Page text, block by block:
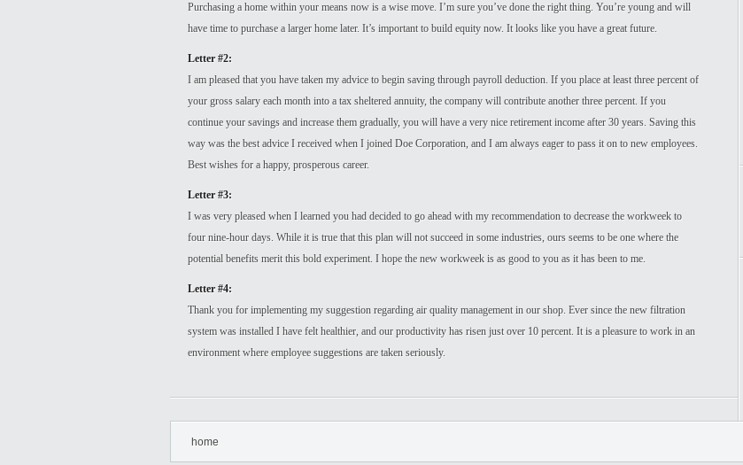
Purchasing a home within your means now is a wise move. I’m sure you’ve done the right thing. You’re young and will
have time to purchase a larger home later. It’s important to build equity now. It looks like you have a great future.
Letter #2:
I am pleased that you have taken my advice to begin saving through payroll deduction. If you place at least three percent of
your gross salary each month into a tax sheltered annuity, the company will contribute another three percent. If you
continue your savings and increase them gradually, you will have a very nice retirement income after 30 years. Saving this
way was the best advice I received when I joined Doe Corporation, and I am always eager to pass it on to new employees.
Best wishes for a happy, prosperous career.
Letter #3:
I was very pleased when I learned you had decided to go ahead with my recommendation to decrease the workweek to
four nine-hour days. While it is true that this plan will not succeed in some industries, ours seems to be one where the
potential benefits merit this bold experiment. I hope the new workweek is as good to you as it has been to me.
Letter #4:
Thank you for implementing my suggestion regarding air quality management in our shop. Ever since the new filtration
system was installed I have felt healthier, and our productivity has risen just over 10 percent. It is a pleasure to work in an
environment where employee suggestions are taken seriously.
home